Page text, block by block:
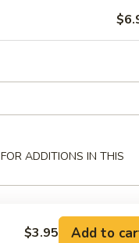
ADDITIONS IN THIS
$3.95 Add to